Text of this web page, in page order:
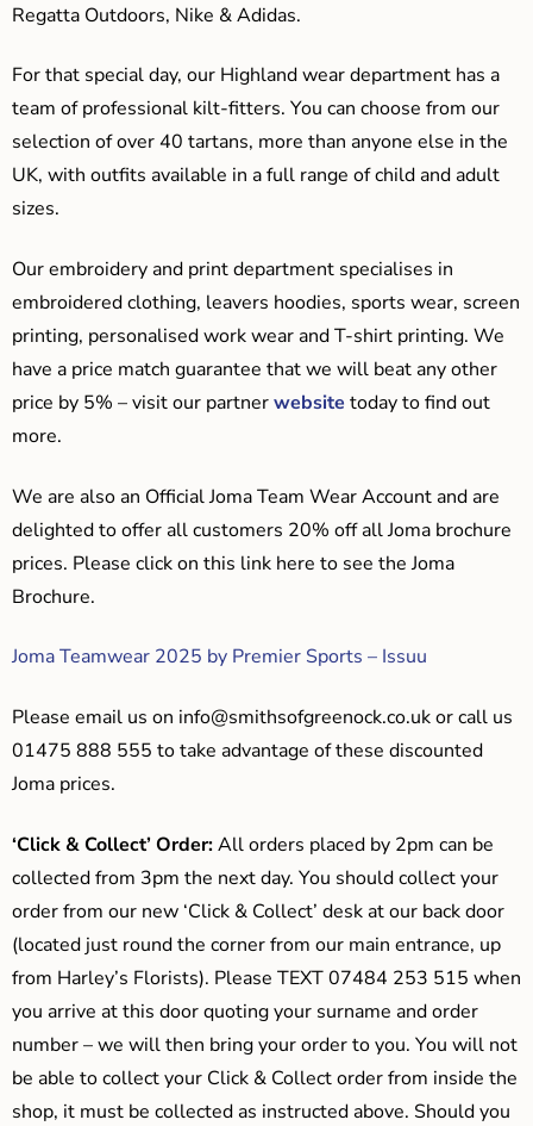
Regatta Outdoors, Nike & Adidas.
For that special day, our Highland wear department has a
team of professional kilt-fitters. You can choose from our
selection of over 40 tartans, more than anyone else in the
UK, with outfits available in a full range of child and adult
sizes.
Our embroidery and print department specialises in
embroidered clothing, leavers hoodies, sports wear, screen
printing, personalised work wear and T-shirt printing. We
have a price match guarantee that we will beat any other
price by 5% – visit our partnerwebsite today to find out
more.
We are also an Official Joma Team Wear Account and are
delighted to offer all customers 20% off all Joma brochure
prices. Please click on this link here to see the Joma
Brochure.
Joma Teamwear 2025 by Premier Sports – Issuu
Please email us on info@smithsofgreenock.co.ukor call us
01475 888 555 to take advantage of these discounted
Joma prices.
‘Click & Collect’ Order:All orders placed by 2pm can be
collected from 3pm the next day. You should collect your
order from our new ‘Click & Collect’ desk at our back door
(located just round the corner from our main entrance, up
from Harley’s Florists). Please TEXT 07484 253 515 when
you arrive at this door quoting your surname and order
number – we will then bring your order to you. You will not
be able to collect your Click & Collect order from inside the
shop, it must be collected as instructed above. Should you